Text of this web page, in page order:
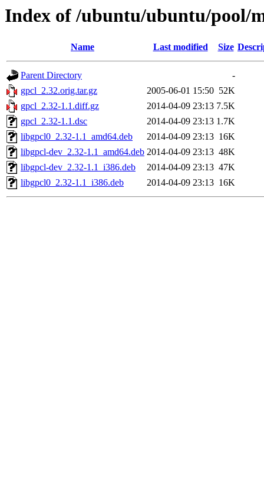
Index of /ubuntu/ubuntu/pool/
Name Last modified Size
Parent Directory
-
gpcl_2.32.orig.tar.gz
2005-06-01 15:50 52K
gpcl_2.32-1.1.diff.gz
2014-04-09 23:13 7.5K
gpcl_2.32-1.1.dsc
2014-04-09 23:13 1.7K
libgpcl0_2.32-1.1_amd64.deb
2014-04-09 23:13 16K
libgpcl-dev_2.32-1.1_amd64.deb 2014-04-09 23:13 48K
libgpcl-dev_2.32-1.1_i386.deb
2014-04-09 23:13 47K
libgpcl0_2.32-1.1_i386.deb
2014-04-09 23:13 16K